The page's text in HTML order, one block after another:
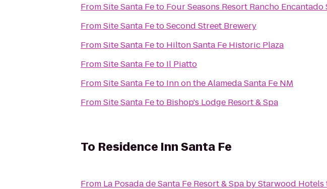
FromSite Santa Feto Four Seasons Resort Rancho Encantado
FromSite Santa FetoSecond Street Brewery
FromSite Santa Feto Hilton Santa Fe Historic Plaza
FromSite Santa Feto Il Piatto
FromSite Santa Feto Inn on the Alameda Santa Fe NM
FromSite Santa Feto Bishop's Lodge Resort & Spa
To Residence Inn Santa Fe
From La Posada de Santa Fe Resort & Spa by Starwood Hotels